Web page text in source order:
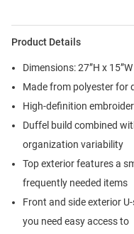
Product Details
Dimensions: 27”H x 15”W
Made from polyester for
High-definition
Duffel build combined
organization variability
Top exterior features a
frequently needed items
Front and side exterior
you need easy access to